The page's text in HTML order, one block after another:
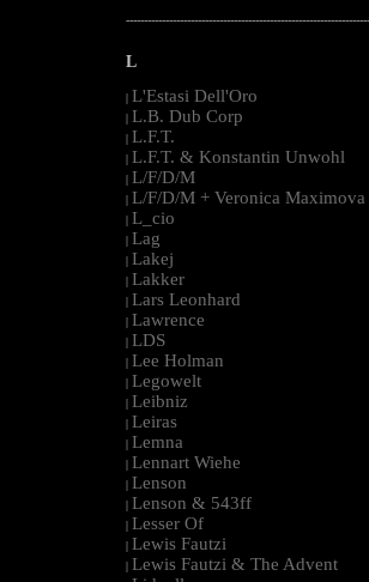
L
| L'Estasi Dell'Oro
| L.B. Dub Corp
| L.F.T.
| L.F.T. & Konstantin Unwohl
| L/F/D/M
| L/F/D/M + Veronica Maximova
| L_cio
| Lag
| Lakej
| Lakker
| Lars Leonhard
| Lawrence
| LDS
| Lee Holman
| Legowelt
| Leibniz
| Leiras
| Lemna
| Lennart Wiehe
| Lenson
| Lenson & 543ff
| Lesser Of
| Lewis Fautzi
| Lewis Fautzi & The Advent